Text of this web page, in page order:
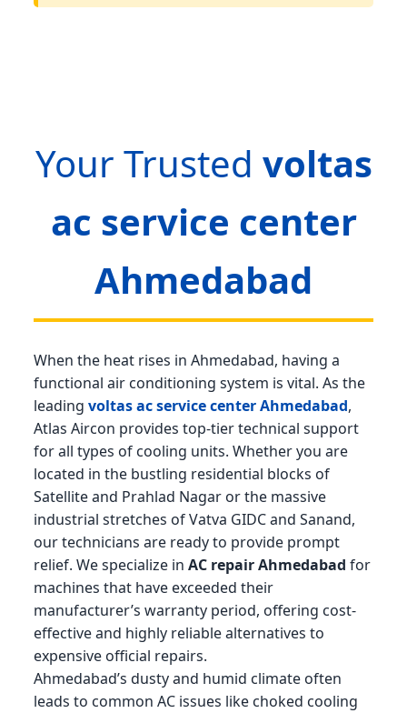
Your Trusted voltas
ac service center
Ahmedabad
When the heat rises in Ahmedabad, having a
functional air conditioning system is vital. As the
leading voltas ac service center Ahmedabad,
Atlas Aircon provides top-tier technical support
for all types of cooling units. Whether you are
located in the bustling residential blocks of
Satellite and Prahlad Nagar or the massive
industrial stretches of Vatva GIDC and Sanand,
our technicians are ready to provide prompt
relief. We specialize in AC repair Ahmedabad for
machines that have exceeded their
manufacturer’s warranty period, offering cost-
effective and highly reliable alternatives to
expensive official repairs.
Ahmedabad’s dusty and humid climate often
leads to common AC issues like choked cooling